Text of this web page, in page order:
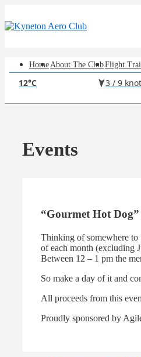
Skip
to
Main
Navigation
HomeAbout The ClubFlight
12°C 3 / 9
Events
“Gourmet Hot
Thinking of somewhere
of each month (excluding
Between 12 – 1 pm the
So make a day of it and
All proceeds from this
Proudly sponsored by